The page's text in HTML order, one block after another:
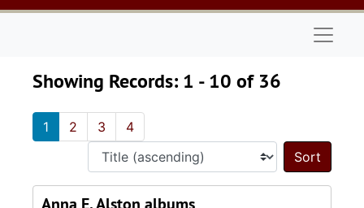
Showing Records: 1 - 10 of 36
1 2 3 4
Sort